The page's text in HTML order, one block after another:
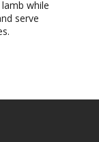
while
serve